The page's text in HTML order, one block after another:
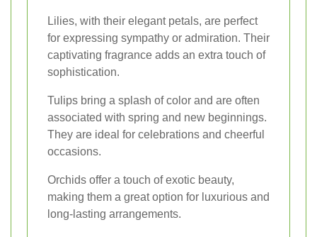
Lilies, with their elegant petals, are perfect
for expressing sympathy or admiration. Their
captivating fragrance adds an extra touch of
sophistication.
Tulips bring a splash of color and are often
associated with spring and new beginnings.
They are ideal for celebrations and cheerful
occasions.
Orchids offer a touch of exotic beauty,
making them a great option for luxurious and
long-lasting arrangements.